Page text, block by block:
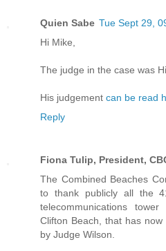
Quien Sabe Tue Sept 29,
Hi Mike,
The judge in the case was
His judgement can be read
Reply
Fiona Tulip, President,
The Combined Beaches
to thank publicly all the
telecommunications
Clifton Beach, that has
by Judge Wilson.